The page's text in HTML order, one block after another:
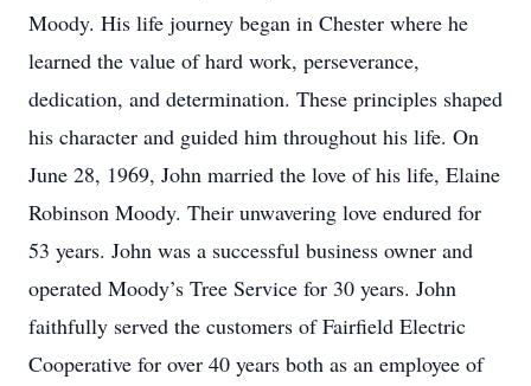
Moody. His life journey began in Chester where he
learned the value of hard work, perseverance,
dedication, and determination. These principles shaped
his character and guided him throughout his life. On
June 28, 1969, John married the love of his life, Elaine
Robinson Moody. Their unwavering love endured for
53 years. John was a successful business owner and
operated Moody’s Tree Service for 30 years. John
faithfully served the customers of Fairfield Electric
Cooperative for over 40 years both as an employee of